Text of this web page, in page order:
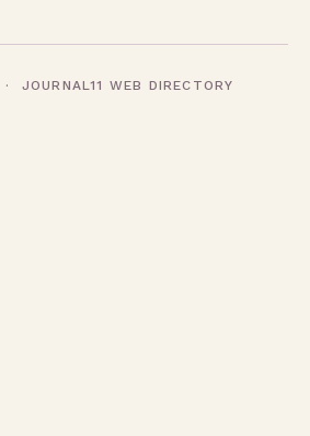
· JOURNAL11 WEB DIRECTORY